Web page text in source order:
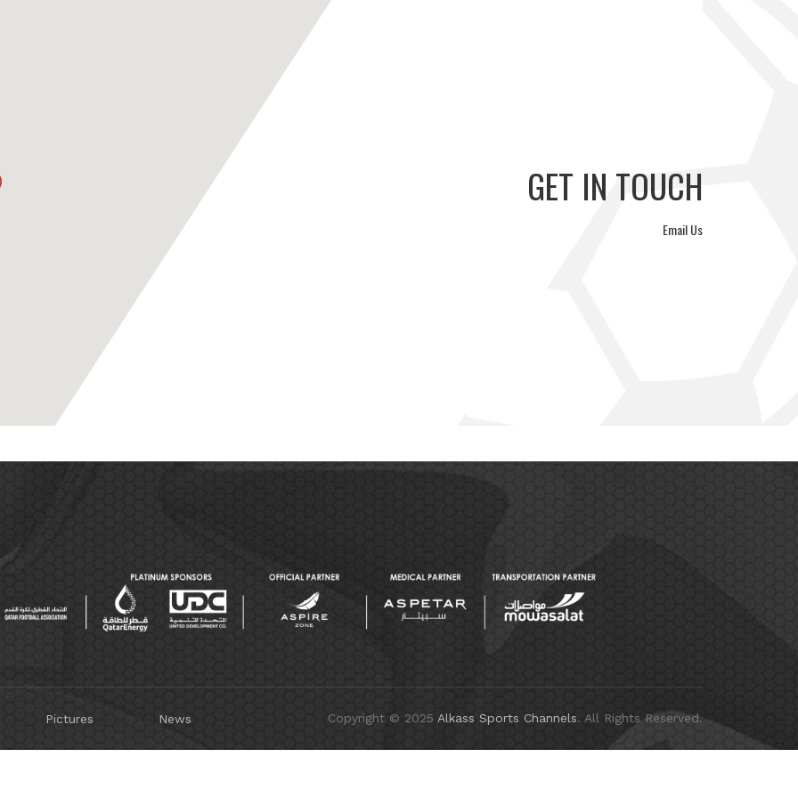
GET IN TOUCH
Email Us
Pictures News Copyright © 2025 Alkass Sports Channels. All Rights Reserved.